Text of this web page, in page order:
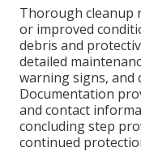
Thorough cleanup
or improved
debris and
detailed
warning signs, and
Documentation
and contact
concluding step
continued